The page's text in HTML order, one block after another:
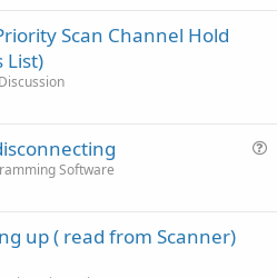
Scan Channel Hold
List)
Software
up ( read from Scanner)